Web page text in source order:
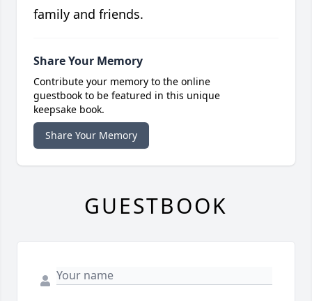
family and friends.
Share Your Memory
Contribute your memory to the online
guestbook to be featured in this unique
keepsake book.
Share Your Memory
GUESTBOOK